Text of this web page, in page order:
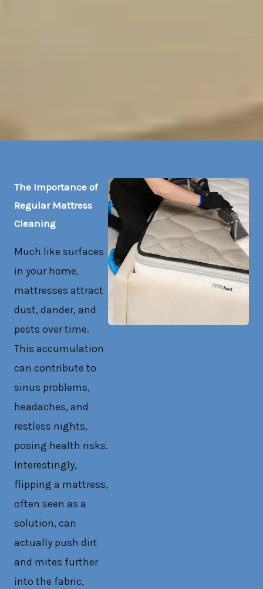
The Importance of
Regular Mattress
Cleaning
Much like surfaces
in your home,
mattresses attract
dust, dander, and
pests over time.
This accumulation
can contribute to
sinus problems,
headaches, and
restless nights,
posing health risks.
Interestingly,
flipping a mattress,
often seen as a
solution, can
actually push dirt
and mites further
into the fabric,